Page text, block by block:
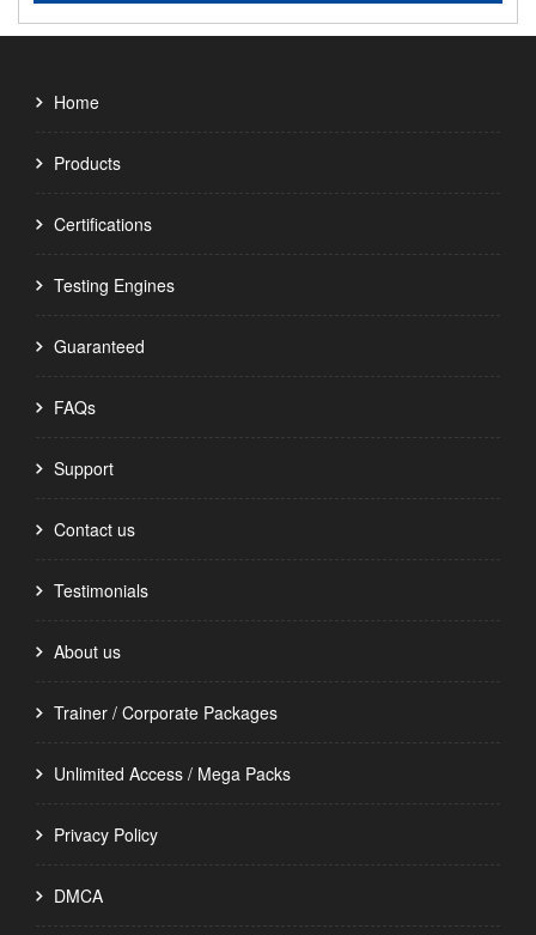
Home
Products
Certifications
Testing Engines
Guaranteed
FAQs
Support
Contact us
Testimonials
About us
Trainer / Corporate Packages
Unlimited Access / Mega Packs
Privacy Policy
DMCA